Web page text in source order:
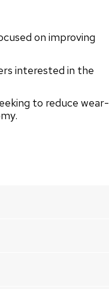
on improving
interested in the
to reduce wear-